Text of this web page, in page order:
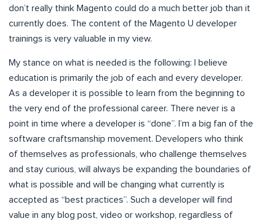
don’t really think Magento could do a much better job than it
currently does. The content of the Magento U developer
trainings is very valuable in my view.
My stance on what is needed is the following: I believe
education is primarily the job of each and every developer.
As a developer it is possible to learn from the beginning to
the very end of the professional career. There never is a
point in time where a developer is “done”. I’m a big fan of the
software craftsmanship movement. Developers who think
of themselves as professionals, who challenge themselves
and stay curious, will always be expanding the boundaries of
what is possible and will be changing what currently is
accepted as “best practices”. Such a developer will find
value in any blog post, video or workshop, regardless of